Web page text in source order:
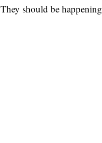
should be happening